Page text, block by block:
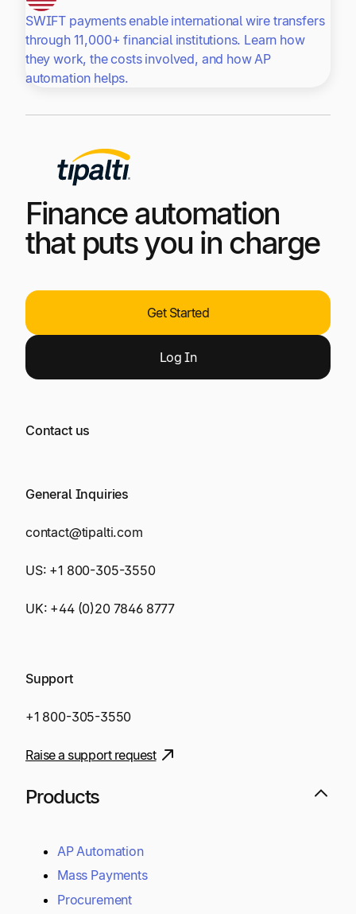
SWIFT payments enable international wire transfers
through 11,000+ financial institutions. Learn how
they work, the costs involved, and how AP
automation helps.
Finance automation
that puts you in charge
Get Started
LogIn
Contact us
General Inquiries
contact@tipalti.com
US: +1 800-305-3550
UK: +44 (0)20 7846 8777
Support
+1 800-305-3550
Raise a support request
Products
AP Automation
Mass Payments
Procurement